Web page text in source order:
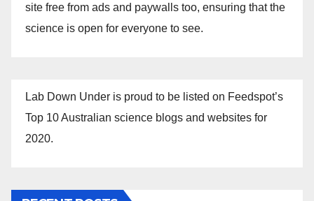
site free from ads and paywalls too, ensuring that the
science is open for everyone to see.
Lab Down Under is proud to be listed on Feedspot’s
Top 10 Australian science blogs and websites for
2020.